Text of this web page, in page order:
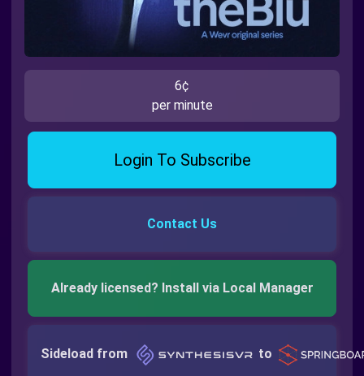
6¢
per minute
Login To Subscribe
Contact Us
Already licensed? Install via Local Manager
Sideload from to